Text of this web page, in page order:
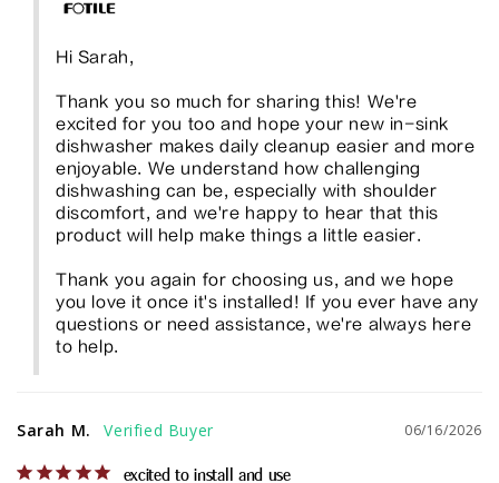
Hi Sarah,
Thank you so much for sharing this! We're
excited for you too and hope your new in-sink
dishwasher makes daily cleanup easier and more
enjoyable. We understand how challenging
dishwashing can be, especially with shoulder
discomfort, and we're happy to hear that this
product will help make things a little easier.
Thank you again for choosing us, and we hope
you love it once it's installed! If you ever have any
questions or need assistance, we're always here
to help.
06/16/2026
Sarah M.
excited to install and use